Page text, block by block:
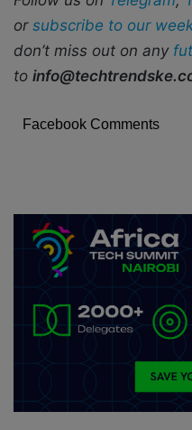
or subscribe to our
don’t miss out on any
to
Facebook Comments